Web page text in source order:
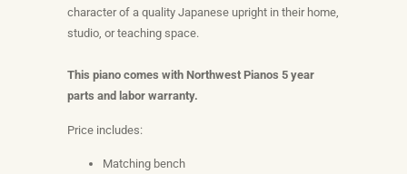
character of a quality Japanese upright in their home,
studio, or teaching space.
This piano comes with Northwest Pianos 5 year
parts and labor warranty.
Price includes:
Matching bench